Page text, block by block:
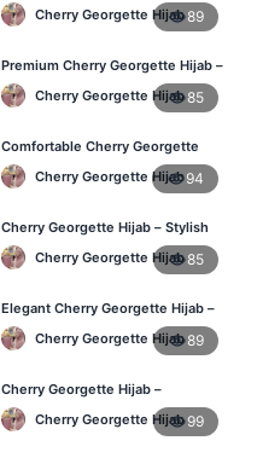
Perfect for Regular Use in BD
Cherry Georgette Hijab89
Premium Cherry Georgette Hijab –
Lightweight Daily Hijab BD
Cherry Georgette Hijab85
Comfortable Cherry Georgette
Hijab for Women – Buy Online BD
Cherry Georgette Hijab94
Cherry Georgette Hijab – Stylish
Daily Wear Hijab in Bangladesh
Cherry Georgette Hijab85
Elegant Cherry Georgette Hijab –
Affordable Hijab Online BD
Cherry Georgette Hijab89
Cherry Georgette Hijab –
Lightweight Hijab for Daily Use in
Bangladesh
Cherry Georgette Hijab 99